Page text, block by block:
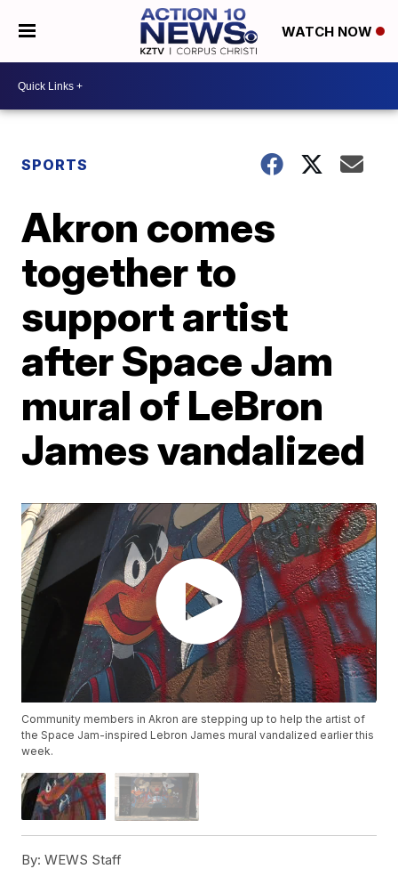
WATCH NOW
SPORTS
Akron comes
together to
support artist
after Space Jam
mural of LeBron
James vandalized
Community members in Akron are stepping up to help the artist of
the Space Jam-inspired Lebron James mural vandalized earlier this
week.
By: WEWS Staff